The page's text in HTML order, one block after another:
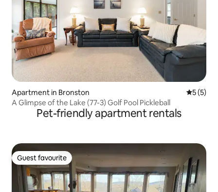
Apartment in Bronston 5 out of
5 (5)
A Glimpse of the Lake (77-3) Golf Pool Pickleball
Pet-friendly apartment rentals
Guest favourite
Guest favourite